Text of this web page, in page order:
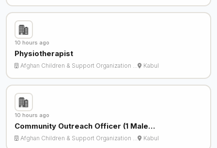
10 hours ago
Physiotherapist
Afghan Children & Support Organization … Kabul
10 hours ago
Community Outreach Officer (1 Male…
Afghan Children & Support Organization … Kabul